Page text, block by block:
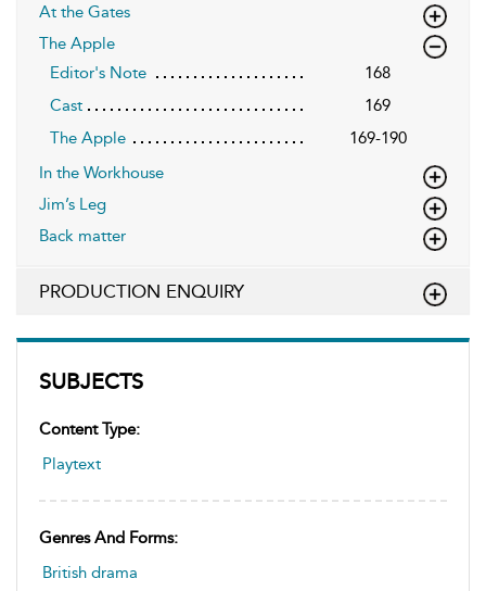
SUBJECTS
Content Type:
Playtext
Genres And Forms:
British drama
At the Gates
The Apple
Editor's Note
168
Cast
169
The Apple
169-190
In the Workhouse
Jim’s Leg
Back matter
PRODUCTION ENQUIRY